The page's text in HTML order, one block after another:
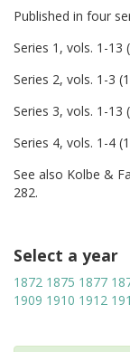
Published in four
Series 1, vols. 1-13
Series 2, vols. 1-3
Series 3, vols. 1-13
Series 4, vols. 1-4
See also Kolbe &
282.
Select a year
1872 1875 1877
1909 1910 1912